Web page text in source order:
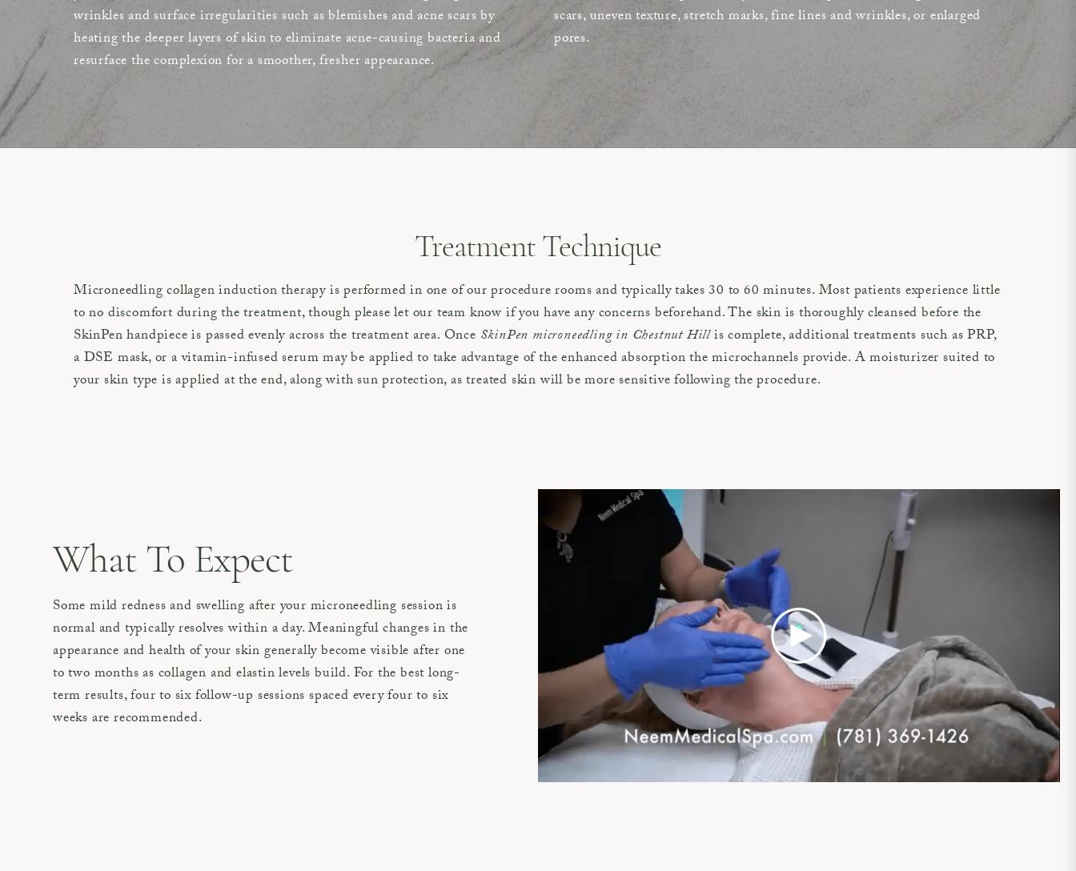
wrinkles and surface irregularities such as blemishes and acne scars by
heating the deeper layers of skin to eliminate acne-causing bacteria and
resurface the complexion for a smoother, fresher appearance.
scars, uneven texture, stretch marks, fine lines and wrinkles, or enlarged
pores.
Treatment Technique
Microneedling collagen induction therapy is performed in one of our procedure rooms and typically takes 30 to 60 minutes. Most patients experience little
to no discomfort during the treatment, though please let our team know if you have any concerns beforehand. The skin is thoroughly cleansed before the
SkinPen handpiece is passed evenly across the treatment area. Once SkinPen microneedling in Chestnut Hillis complete, additional treatments such as PRP,
a DSE mask, or a vitamin-infused serum may be applied to take advantage of the enhanced absorption the microchannels provide. A moisturizer suited to
your skin type is applied at the end, along with sun protection, as treated skin will be more sensitive following the procedure.
What To Expect
Some mild redness and swelling after your microneedling session is
normal and typically resolves within a day. Meaningful changes in the
appearance and health of your skin generally become visible after one
to two months as collagen and elastin levels build. For the best long-
term results, four to six follow-up sessions spaced every four to six
weeks are recommended.